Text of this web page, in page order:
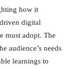
how it
digital
must adopt. The
audience’s needs
learnings to